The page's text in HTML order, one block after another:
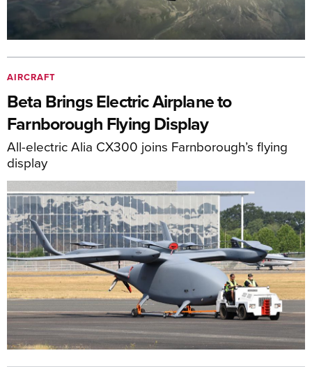
AIRCRAFT
Beta Brings Electric Airplane to
Farnborough Flying Display
All-electric Alia CX300 joins Farnborough’s flying
display